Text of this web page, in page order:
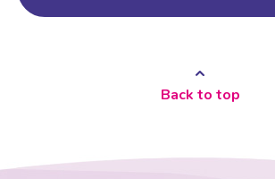
Back to top